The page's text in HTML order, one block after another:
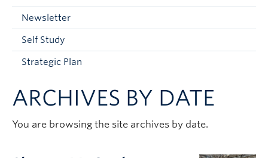
Current Students
Faculty & Staff
Newsletter
Self Study
Strategic Plan
ARCHIVES BY DATE
You are browsing the site archives by date.